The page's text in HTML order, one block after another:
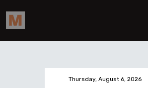
Thursday, August 6, 2026